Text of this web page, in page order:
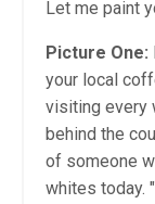
Let me paint
Picture One:
your local
visiting every
behind the
of someone
whites today.